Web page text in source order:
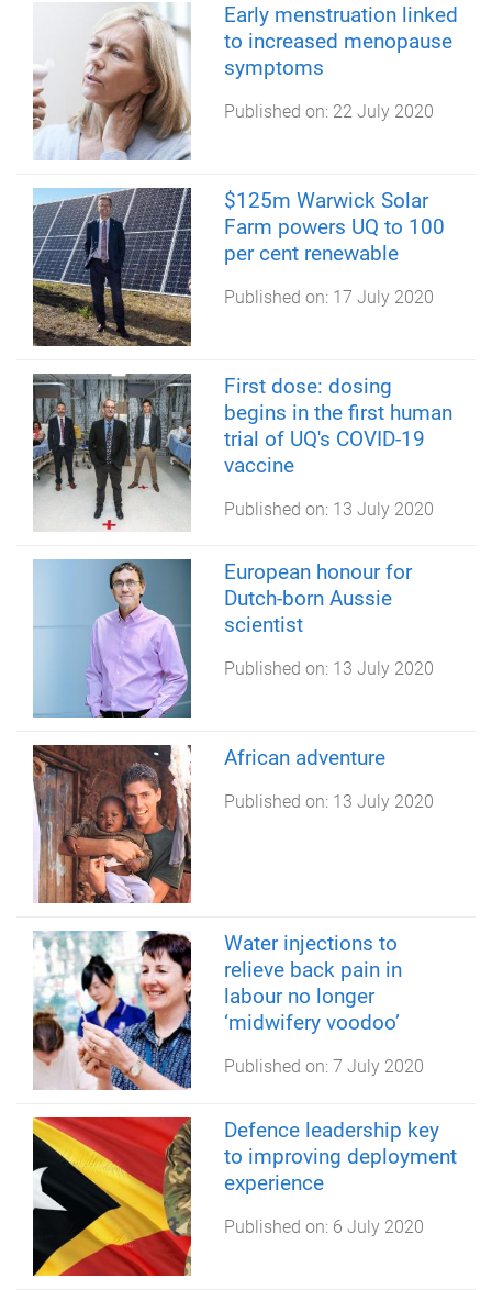
Early menstruation linked
to increased menopause
symptoms
Published on: 22 July 2020
$125m Warwick Solar
Farm powers UQ to 100
per cent renewable
Published on: 17 July 2020
First dose: dosing
begins in the first human
trial of UQ's COVID-19
vaccine
Published on: 13 July 2020
European honour for
Dutch-born Aussie
scientist
Published on: 13 July 2020
African adventure
Published on: 13 July 2020
Water injections to
relieve back pain in
labour no longer
‘midwifery voodoo’
Published on:7 July 2020
Defence leadership key
to improving deployment
experience
Published on: 6 July 2020